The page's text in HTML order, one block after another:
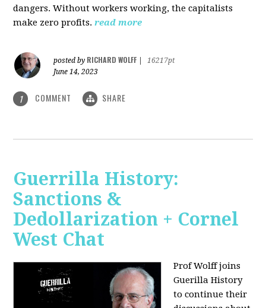
dangers. Without workers working, the capitalists
make zero profits. read more
posted by RICHARD WOLFF
16217pt
June 14, 2023
1 COMMENT SHARE
Guerrilla History:
Sanctions &
Dedollarization + Cornel
West Chat
Prof Wolff joins
Guerilla History
to continue their